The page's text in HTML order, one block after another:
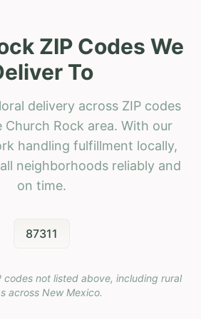
ZIP Codes We
To
delivery across ZIP codes
Rock area. With our
handling fulfillment locally,
neighborhoods reliably and
on time.
87311
codes not listed above, including rural
across New Mexico.